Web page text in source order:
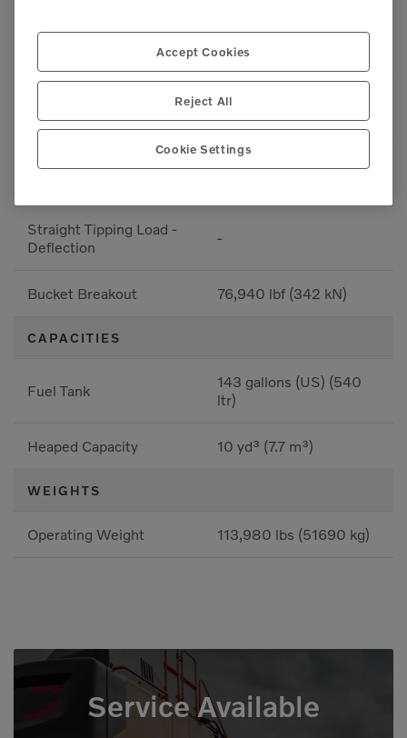
76,940 lbf (34899.4
kgf)
76,940 lbf (34899.4
kgf)
Full Turn Tipping Load -
-
Straight Tipping Load -
Deflection
-
Bucket Breakout 76,940 lbf (342 kN)
CAPACITIES
Fuel Tank
143 gallons (US) (540
ltr)
Heaped Capacity 10 yd³ (7.7 m³)
WEIGHTS
Operating Weight 113,980 lbs (51690 kg)
Service Available
Accept Cookies
Reject All
Cookie Settings